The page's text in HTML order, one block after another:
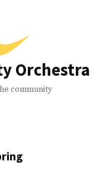
Orchestra
community